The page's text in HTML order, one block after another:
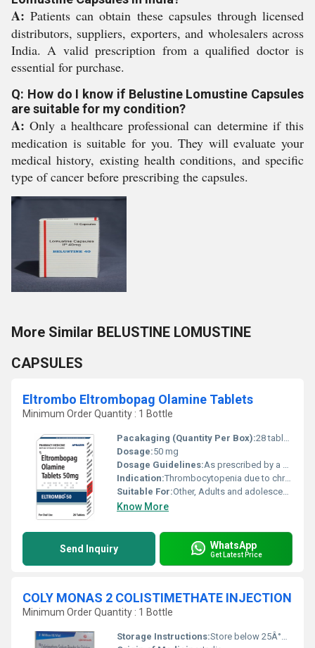
A: Patients can obtain these capsules through licensed
distributors, suppliers, exporters, and wholesalers across
India. A valid prescription from a qualified doctor is
essential for purchase.
Q: How do I know if Belustine Lomustine Capsules
are suitable for my condition?
A: Only a healthcare professional can determine if this
medication is suitable for you. They will evaluate your
medical history, existing health conditions, and specific
type of cancer before prescribing the capsules.
More Similar BELUSTINE LOMUSTINE
CAPSULES
Eltrombo Eltrombopag Olamine Tablets
Minimum Order Quantity : 1 Bottle
Pacakaging (Quantity Per Box):28 tablets
Dosage:50 mg
Dosage Guidelines:As prescribed by a healthcare professional
Indication:Thrombocytopenia due to chronic ITP, hepatitis C, severe aplastic anemia
Suitable For:Other, Adults and adolescents above 18 years
Know More
Send Inquiry WhatsApp
Get Latest Price
COLY MONAS 2 COLISTIMETHATE INJECTION
Minimum Order Quantity : 1 Bottle
Storage Instructions:Store below 25Â°C, protect from light and moisture